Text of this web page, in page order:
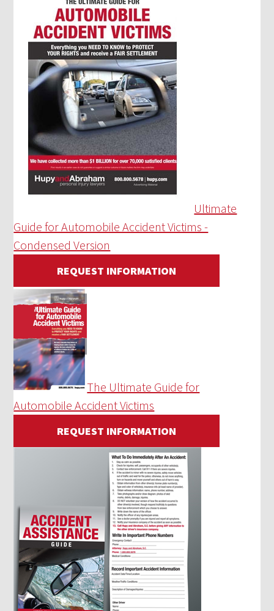
Ultimate
Guide for Automobile Accident Victims -
Condensed Version
REQUEST INFORMATION
The Ultimate Guide for
Automobile Accident Victims
REQUEST INFORMATION